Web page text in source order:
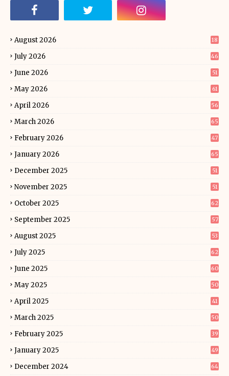
August 2026 18
July 2026 46
June 2026 51
May 2026 61
April 2026 56
March 2026 65
February 2026 47
January 2026 65
December 2025 51
November 2025 51
October 2025 62
September 2025 57
August 2025 53
July 2025 62
June 2025 60
May 2025 50
April 2025 41
March 2025 50
February 2025 39
January 2025 49
December 2024 64